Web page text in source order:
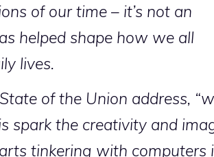
of our time – it’s not an
helped shape how we all
lives.
of the Union address,
spark the creativity and
tinkering with computers